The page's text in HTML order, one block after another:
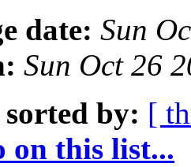
date: Sun
Sun Oct 26
sorted by: [
on this list...